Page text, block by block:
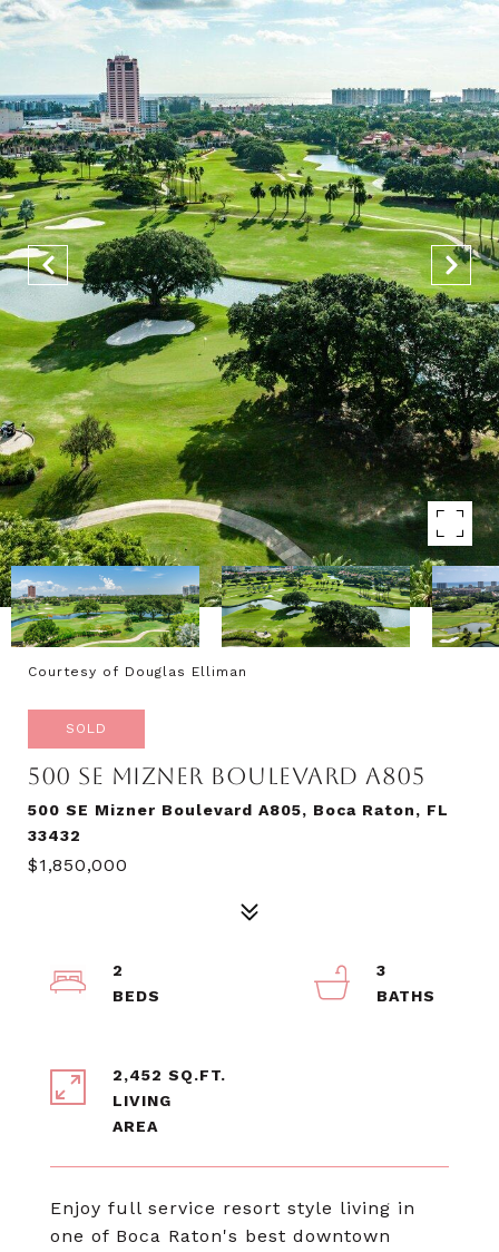
Courtesy of Douglas Elliman
SOLD
500 SE MIZNER BOULEVARD A805
500 SE Mizner Boulevard A805, Boca Raton, FL
33432
$1,850,000
Enjoy full service resort style living in
one of Boca Raton's best downtown
2
3
2,452 SQ.FT.
LIVING